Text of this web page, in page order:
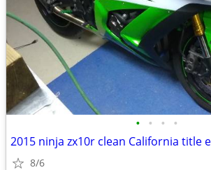
• • • •
8/6